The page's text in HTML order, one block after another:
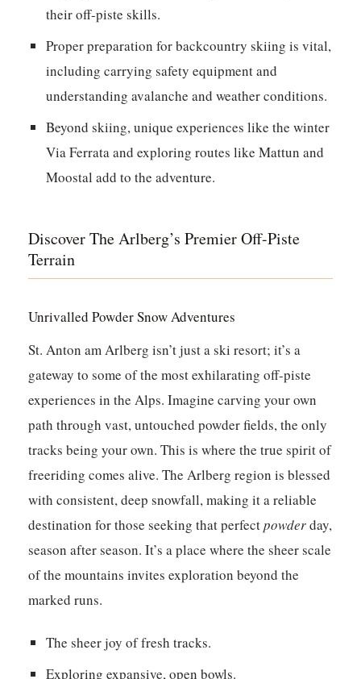
their off-piste skills.
Proper preparation for backcountry skiing is vital,
including carrying safety equipment and
understanding avalanche and weather conditions.
Beyond skiing, unique experiences like the winter
Via Ferrata and exploring routes like Mattun and
Moostal add to the adventure.
Discover The Arlberg’s Premier Off-Piste
Terrain
Unrivalled Powder Snow Adventures
St. Anton am Arlberg isn’t just a ski resort; it’s a
gateway to some of the most exhilarating off-piste
experiences in the Alps. Imagine carving your own
path through vast, untouched powder fields, the only
tracks being your own. This is where the true spirit of
freeriding comes alive. The Arlberg region is blessed
with consistent, deep snowfall, making it a reliable
destination for those seeking that perfectpowderday,
season after season. It’s a place where the sheer scale
of the mountains invites exploration beyond the
marked runs.
The sheer joy of fresh tracks.
Exploring expansive, open bowls.